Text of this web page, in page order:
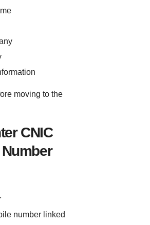
moving to the
CNIC
number linked